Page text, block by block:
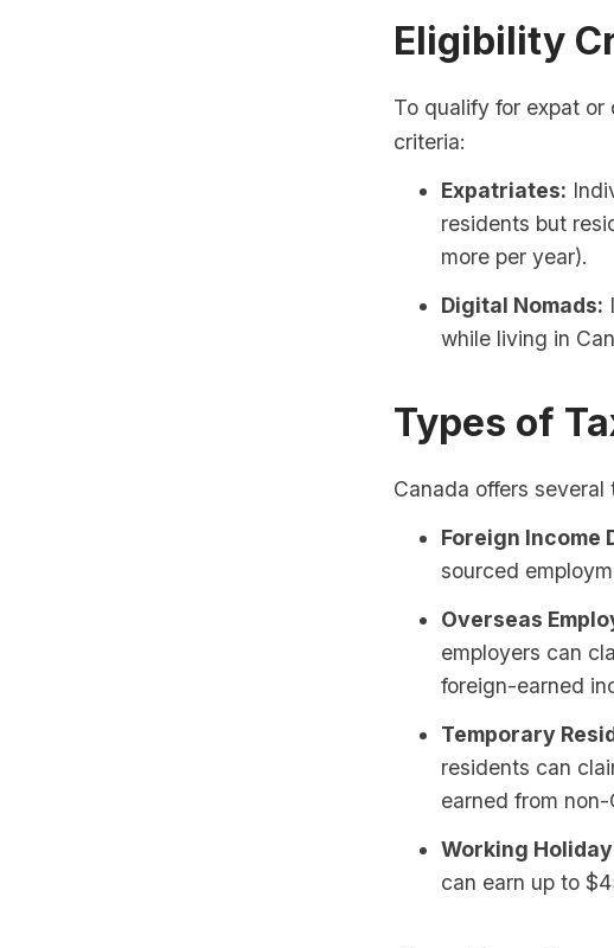
Eligibility
To qualify for expat
criteria:
Expatriates:
residents but
more per year).
Digital Nomads:
while living in
Types of
Canada offers
Foreign Income
sourced
Overseas
employers can
foreign-earned
Temporary
residents can
earned from
Working
can earn up to